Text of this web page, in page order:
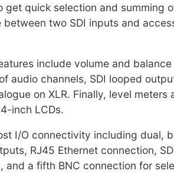
get quick selection and summing
between two SDI inputs and
include volume and
audio channels, SDI looped
on XLR. Finally, level meters
inch LCDs.
I/O connectivity including dual,
RJ45 Ethernet connection,
and a fifth BNC connection for